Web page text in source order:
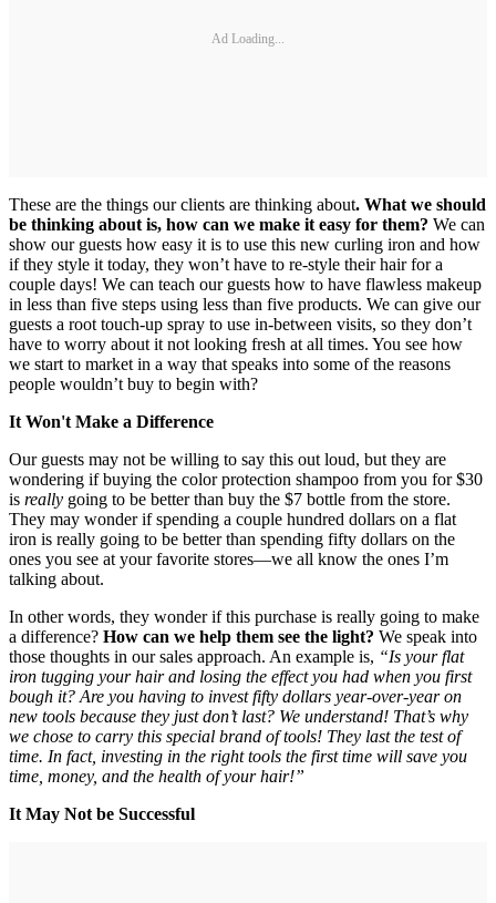
Ad Loading...
These are the things our clients are thinking about. What we should
be thinking about is, how can we make it easy for them? We can
show our guests how easy it is to use this new curling iron and how
if they style it today, they won’t have to re-style their hair for a
couple days! We can teach our guests how to have flawless makeup
in less than five steps using less than five products. We can give our
guests a root touch-up spray to use in-between visits, so they don’t
have to worry about it not looking fresh at all times. You see how
we start to market in a way that speaks into some of the reasons
people wouldn’t buy to begin with?
It Won't Make a Difference
Our guests may not be willing to say this out loud, but they are
wondering if buying the color protection shampoo from you for $30
is really going to be better than buy the $7 bottle from the store.
They may wonder if spending a couple hundred dollars on a flat
iron is really going to be better than spending fifty dollars on the
ones you see at your favorite stores—we all know the ones I’m
talking about.
In other words, they wonder if this purchase is really going to make
a difference? How can we help them see the light? We speak into
those thoughts in our sales approach. An example is, “Is your flat
iron tugging your hair and losing the effect you had when you first
bough it? Are you having to invest fifty dollars year-over-year on
new tools because they just don’t last? We understand! That’s why
we chose to carry this special brand of tools! They last the test of
time. In fact, investing in the right tools the first time will save you
time, money, and the health of your hair!”
It May Not be Successful